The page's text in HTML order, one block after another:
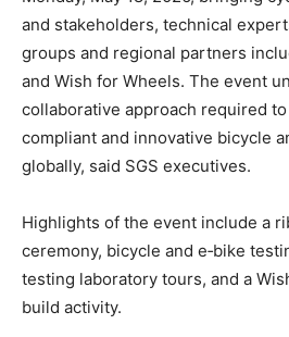
and stakeholders, technical
groups and regional partners
and Wish for Wheels. The event
collaborative approach required
compliant and innovative bicycle
globally, said SGS executives.
Highlights of the event include a
ceremony, bicycle and e‑bike
testing laboratory tours, and a
build activity.